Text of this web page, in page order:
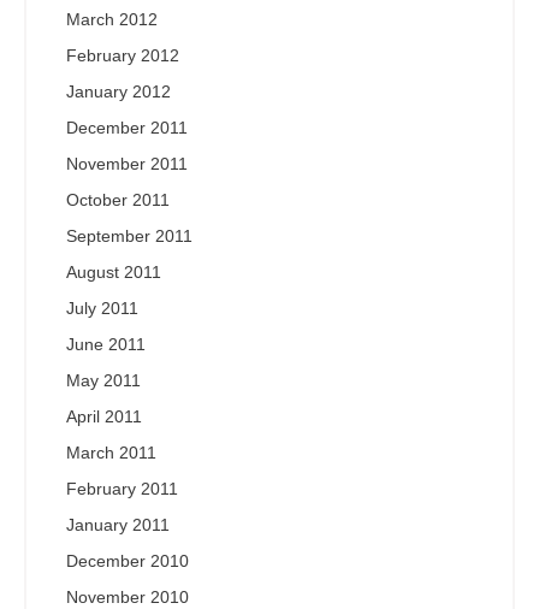
March 2012
February 2012
January 2012
December 2011
November 2011
October 2011
September 2011
August 2011
July 2011
June 2011
May 2011
April 2011
March 2011
February 2011
January 2011
December 2010
November 2010